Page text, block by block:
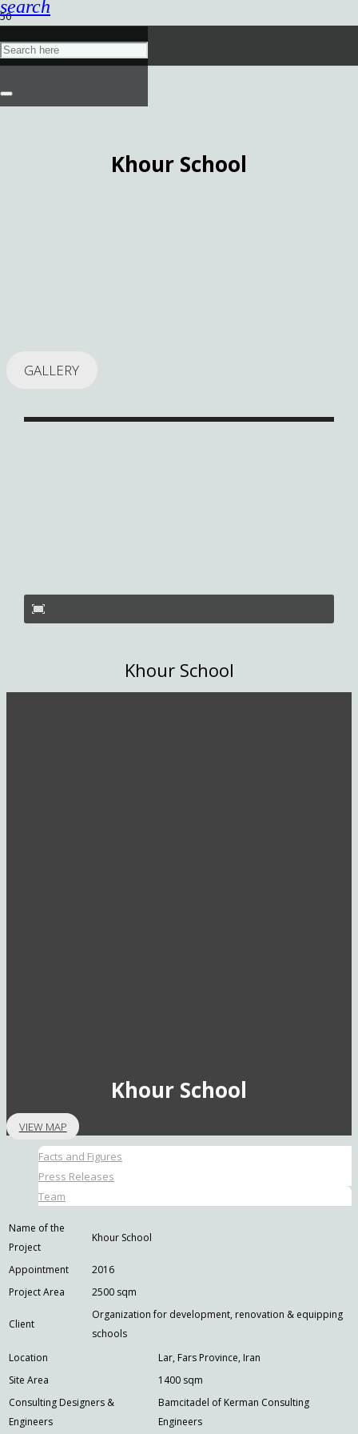
search
Khour School
GALLERY
Khour School
Khour School
VIEW MAP
Facts and Figures
Press Releases
Team
Name of the
Project
Khour School
Appointment
2016
Project Area
2500 sqm
Client
Organization for development, renovation & equipping
schools
Location
Lar, Fars Province, Iran
Site Area
1400 sqm
Consulting Designers &
Engineers
Bamcitadel of Kerman Consulting
Engineers